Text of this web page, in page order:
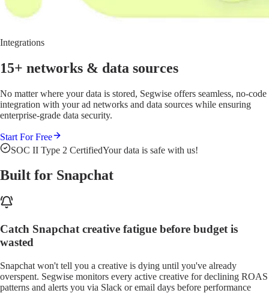
Integrations
15+ networks & data sources
No matter where your data is stored, Segwise offers seamless, no-code
integration with your ad networks and data sources while ensuring
enterprise-grade data security.
Start For Free
SOC II Type 2 CertifiedYour data is safe with us!
Built for Snapchat
Catch Snapchat creative fatigue before budget is
wasted
Snapchat won't tell you a creative is dying until you've already
overspent. Segwise monitors every active creative for declining ROAS
patterns and alerts you via Slack or email days before performance